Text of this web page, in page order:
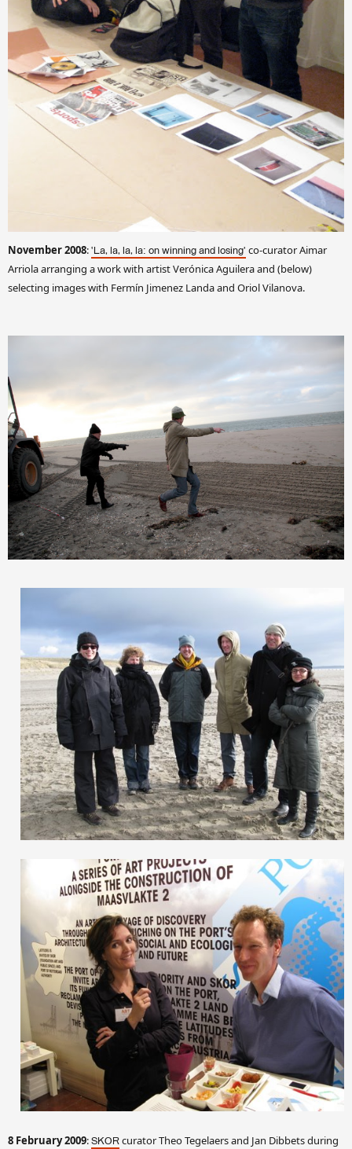
November 2008: ‘La, la, la, la: on winning and losing’ co-curator Aimar
Arriola arranging a work with artist Verónica Aguilera and (below)
selecting images with Fermín Jimenez Landa and Oriol Vilanova.
8 February 2009: SKOR curator Theo Tegelaers and Jan Dibbets during